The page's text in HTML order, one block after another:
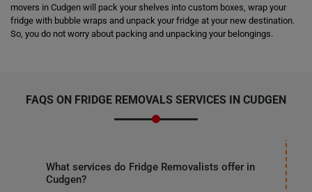
movers in Cudgen will pack your shelves into custom boxes, wrap your
fridge with bubble wraps and unpack your fridge at your new destination.
So, you do not worry about packing and unpacking your belongings.
FAQS ON FRIDGE REMOVALS SERVICES IN CUDGEN
What services do Fridge Removalists offer in
Cudgen?